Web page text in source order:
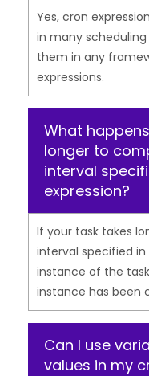
Yes, cron
in many
them in any
expressions.
What
longer to
interval
expression?
If your task takes
interval specified
instance of the
instance has been
Can I use
values in my